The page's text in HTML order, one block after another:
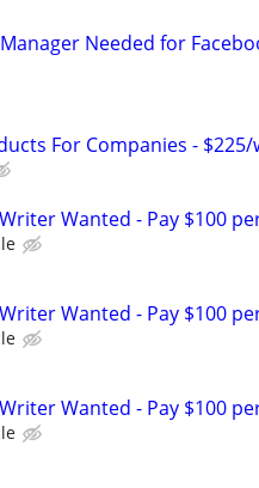
Needed for
For Companies - $225/
Wanted - Pay $100
Wanted - Pay $100
Wanted - Pay $100